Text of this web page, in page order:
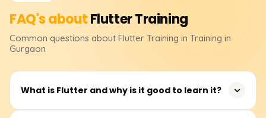
FAQ's aboutFlutterTraining
Common questions about Flutter Training in Training in
Gurgaon
What is Flutter and why is it good to learn it?